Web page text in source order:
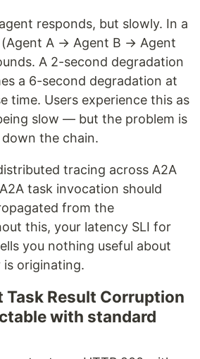
responds, but slowly. In a
A → Agent B → Agent
A 2-second degradation
a 6-second degradation at
time. Users experience this as
slow — but the problem is
the chain.
tracing across A2A
task invocation should
from the
this, your latency SLI for
you nothing useful about
originating.
Task Result Corruption
with standard